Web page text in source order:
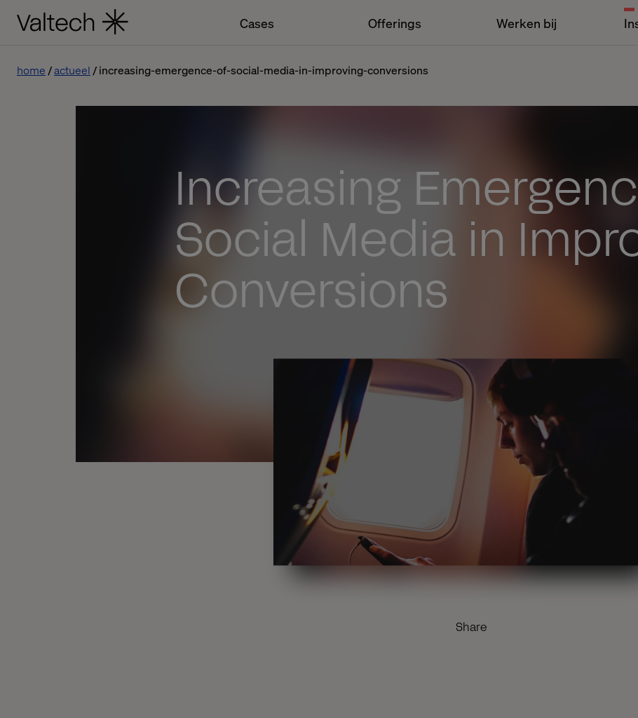
Cases Offerings Werken bij
home actueel increasing-emergence-of-social-media-in-improving-conversions
Increasing
Social Media in
Conversions
Share